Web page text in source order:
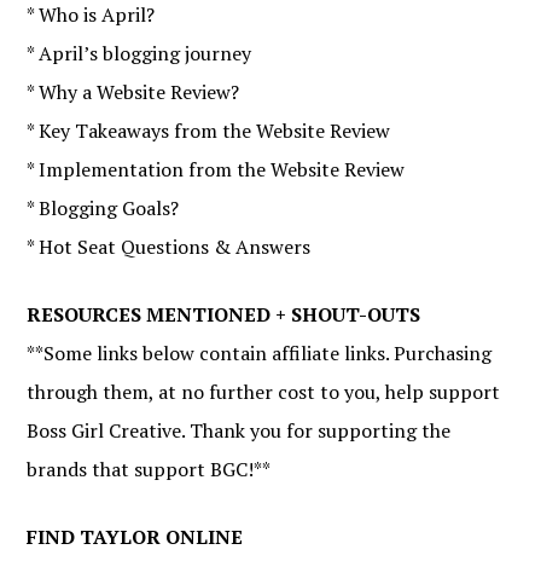
* Who is April?
* April’s blogging journey
* Why a Website Review?
* Key Takeaways from the Website Review
* Implementation from the Website Review
* Blogging Goals?
* Hot Seat Questions & Answers
RESOURCES MENTIONED + SHOUT-OUTS
**Some links below contain affiliate links. Purchasing
through them, at no further cost to you, help support
Boss Girl Creative. Thank you for supporting the
brands that support BGC!**
FIND TAYLOR ONLINE